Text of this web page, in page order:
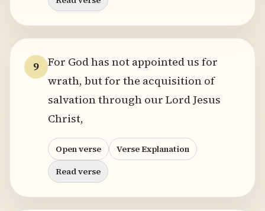
9 For God has not appointed us for
wrath, but for the acquisition of
salvation through our Lord Jesus
Christ,
Open verse
Verse Explanation
Read verse